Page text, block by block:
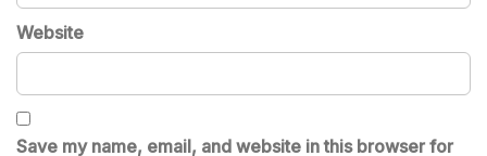
Website
Save my name, email, and website in this browser for